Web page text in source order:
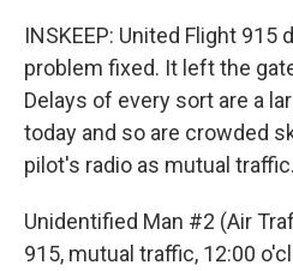
INSKEEP: United Flight
problem fixed. It left the
Delays of every sort are a
today and so are crowded
pilot's radio as mutual traffic.
Unidentified Man #2 (Air
915, mutual traffic, 12:00